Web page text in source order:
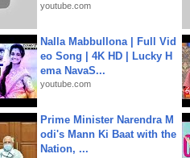
youtube.com
Nalla Mabbullona | Full Vid
eo Song | 4K HD | Lucky H
ema NavaS...
youtube.com
Prime Minister Narendra M
odi's Mann Ki Baat with the
Nation, ...